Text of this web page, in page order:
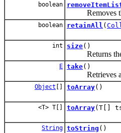
boolean
Removes the
boolean retainAll (
int size()
Returns the
E take()
Retrieves and
Object [] toArray()
<T> T[] toArray(T[]
String toString ()